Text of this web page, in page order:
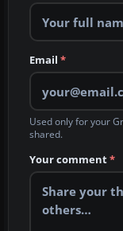
Email *
Used only for your
shared.
Your comment*